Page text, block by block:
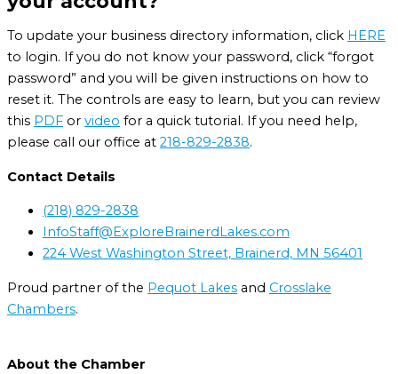
To update your business directory information, click HERE
to login. If you do not know your password, click “forgot
password” and you will be given instructions on how to
reset it. The controls are easy to learn, but you can review
this PDF or video for a quick tutorial. If you need help,
please call our office at 218-829-2838.
Contact Details
(218) 829-2838
InfoStaff@ExploreBrainerdLakes.com
224 West Washington Street, Brainerd, MN 56401
Proud partner of the Pequot Lakes and Crosslake
Chambers.
About the Chamber